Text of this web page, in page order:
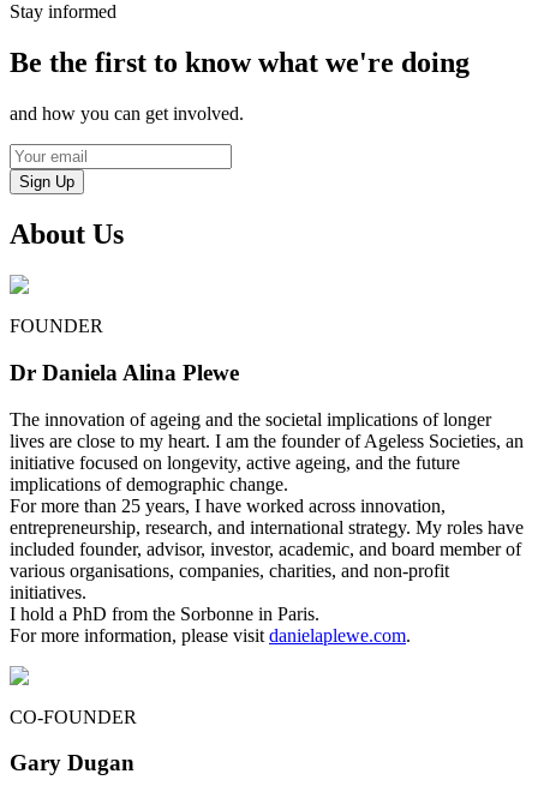
Stay informed
Be the first to know what we're doing
and how you can get involved.
Sign Up
About Us
FOUNDER
Dr Daniela Alina Plewe
The innovation of ageing and the societal implications of longer
lives are close to my heart. I am the founder of Ageless Societies, an
initiative focused on longevity, active ageing, and the future
implications of demographic change.
For more than 25 years, I have worked across innovation,
entrepreneurship, research, and international strategy. My roles have
included founder, advisor, investor, academic, and board member of
various organisations, companies, charities, and non-profit
initiatives.
I hold a PhD from the Sorbonne in Paris.
For more information, please visit danielaplewe.com.
CO-FOUNDER
Gary Dugan